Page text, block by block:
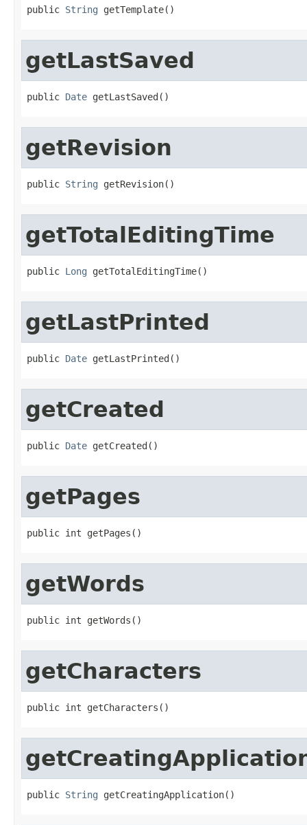
public String getTemplate()
getLastSaved
public Date getLastSaved()
getRevision
public String getRevision()
getTotalEditingTime
public Long getTotalEditingTime()
getLastPrinted
public Date getLastPrinted()
getCreated
public Date getCreated()
getPages
public int getPages()
getWords
public int getWords()
getCharacters
public int getCharacters()
public String getCreatingApplication()